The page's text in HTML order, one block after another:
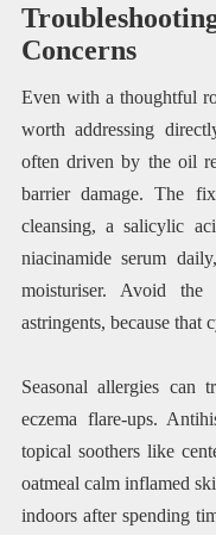
Concerns
Even with a thoughtful
worth addressing
often driven by the oil
barrier damage. The
cleansing, a salicylic
niacinamide serum
moisturiser. Avoid
astringents, because that
Seasonal allergies can
eczema flare-ups.
topical soothers like
oatmeal calm inflamed
indoors after spending